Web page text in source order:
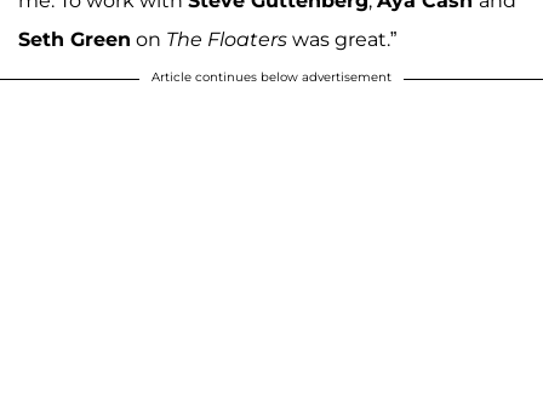
Seth Green on The Floaters was great.”
Article continues below advertisement